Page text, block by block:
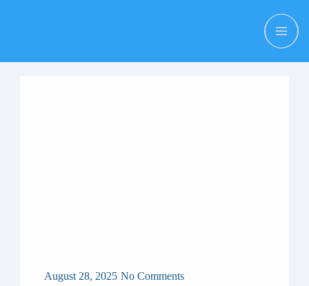
August 28, 2025 No Comments